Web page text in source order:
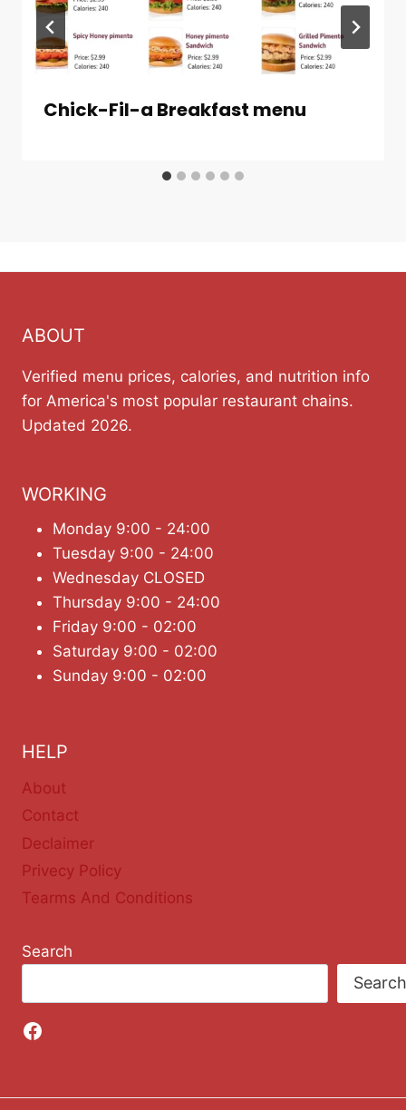
Chick-Fil-a Breakfast menu
ABOUT
Verified menu prices, calories, and nutrition info
for America's most popular restaurant chains.
Updated 2026.
WORKING
Monday 9:00 - 24:00
Tuesday 9:00 - 24:00
Wednesday CLOSED
Thursday 9:00 - 24:00
Friday 9:00 - 02:00
Saturday 9:00 - 02:00
Sunday 9:00 - 02:00
HELP
About
Contact
Declaimer
Privecy Policy
Tearms And Conditions
Search
Search
Facebook